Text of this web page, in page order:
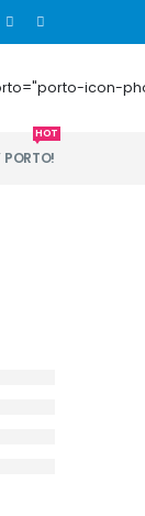
PORTO!
HOT